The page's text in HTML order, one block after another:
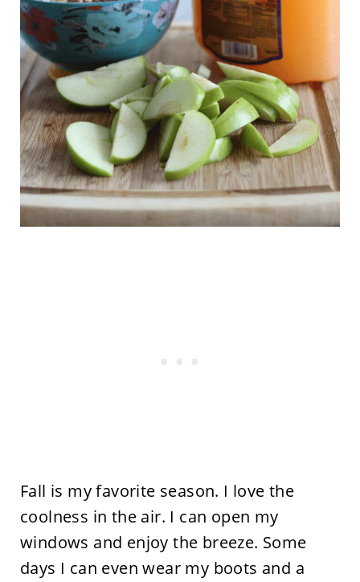
Fall is my favorite season. I love the
coolness in the air. I can open my
windows and enjoy the breeze. Some
days I can even wear my boots and a